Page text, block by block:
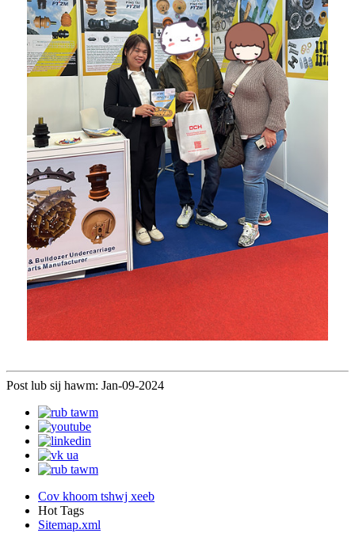
Post lub sij hawm: Jan-09-2024
Cov khoom tshwj xeeb
Hot Tags
Sitemap.xml